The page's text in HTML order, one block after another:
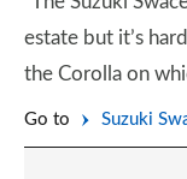
estate but it’s
the Corolla on
Go to Suzuki